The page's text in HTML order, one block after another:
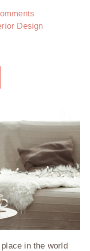
Design
in the world